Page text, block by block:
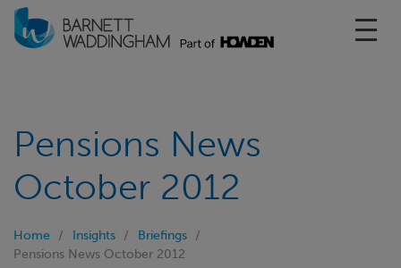
Pensions News
October 2012
Home Insights
Briefings
Pensions News October 2012